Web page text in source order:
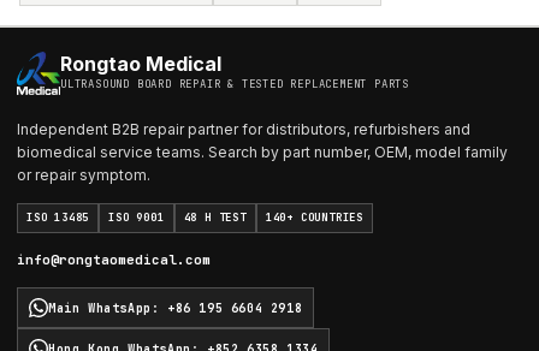
Rongtao Medical
ULTRASOUND BOARD REPAIR & TESTED REPLACEMENT PARTS
Independent B2B repair partner for distributors, refurbishers and
biomedical service teams. Search by part number, OEM, model family
or repair symptom.
ISO 13485 ISO 9001 48 H TEST 140+ COUNTRIES
info@rongtaomedical.com
Main WhatsApp : +86 195 6604 2918